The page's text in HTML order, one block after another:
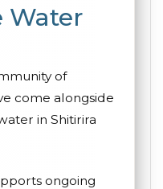
Water
of
come alongside
in Shitirira
ongoing